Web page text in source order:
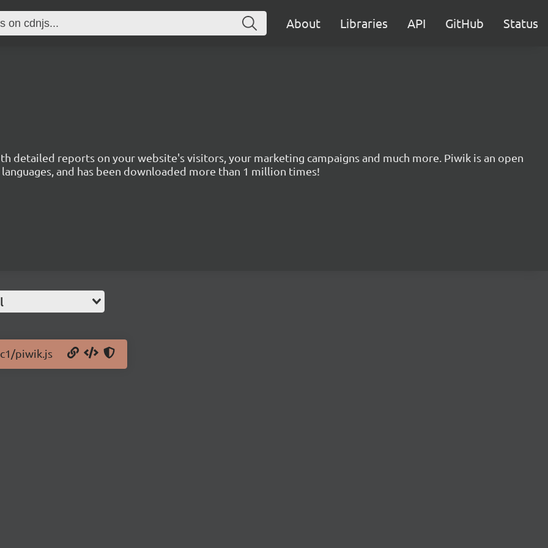
About Libraries API GitHub Status
detailed reports on your website's visitors, your marketing campaigns and much more. Piwik is an open
and has been downloaded more than 1 million times!
piwik.js